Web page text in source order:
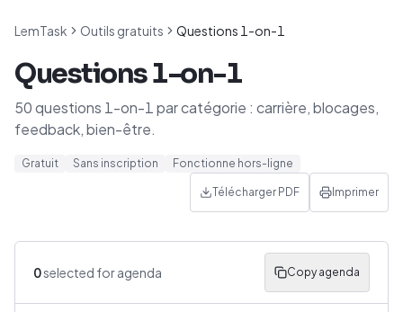
LemTask Outils gratuits Questions 1-on-1
Questions 1-on-1
50 questions 1-on-1 par catégorie : carrière, blocages,
feedback, bien-être.
Gratuit Sans inscription Fonctionne hors-ligne
Télécharger PDF Imprimer
0selected for agenda Copy agenda